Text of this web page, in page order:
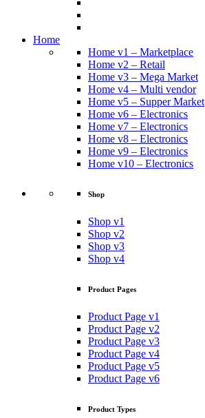
Home
Home v1 – Marketplace
Home v2 – Retail
Home v3 – Mega Market
Home v4 – Multi vendor
Home v5 – Supper Market
Home v6 – Electronics
Home v7 – Electronics
Home v8 – Electronics
Home v9 – Electronics
Home v10 – Electronics
Shop
Shop v1
Shop v2
Shop v3
Shop v4
Product Pages
Product Page v1
Product Page v2
Product Page v3
Product Page v4
Product Page v5
Product Page v6
Product Types